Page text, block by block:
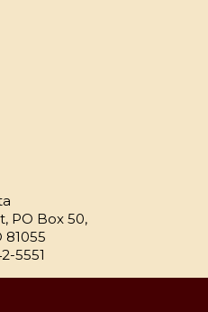
PO Box 50,
81055
5551